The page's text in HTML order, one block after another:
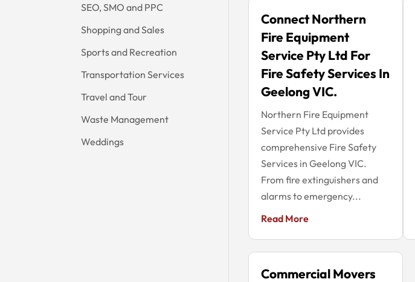
SEO, SMO and PPC
Shopping and Sales
Sports and Recreation
Transportation Services
Travel and Tour
Waste Management
Weddings
Connect Northern
Fire Equipment
Service Pty Ltd For
Fire Safety Services In
Geelong VIC.
Northern Fire Equipment
Service Pty Ltd provides
comprehensive Fire Safety
Services in Geelong VIC.
From fire extinguishers and
alarms to emergency...
Read More
Commercial Movers